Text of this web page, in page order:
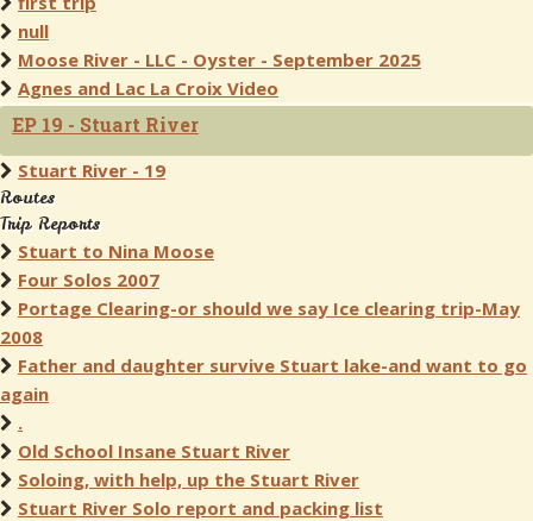
null
Moose River - LLC - Oyster - September 2025
Agnes and Lac La Croix Video
EP 19 - Stuart River
Stuart River - 19
Routes
Trip Reports
Stuart to Nina Moose
Four Solos 2007
Portage Clearing-or should we say Ice clearing trip-May
2008
Father and daughter survive Stuart lake-and want to go
again
.
Old School Insane Stuart River
Soloing, with help, up the Stuart River
Stuart River Solo report and packing list